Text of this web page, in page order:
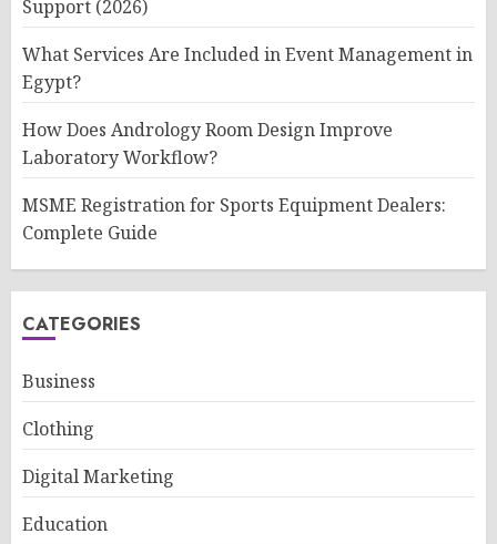
Support (2026)
What Services Are Included in Event Management in
Egypt?
How Does Andrology Room Design Improve
Laboratory Workflow?
MSME Registration for Sports Equipment Dealers:
Complete Guide
CATEGORIES
Business
Clothing
Digital Marketing
Education